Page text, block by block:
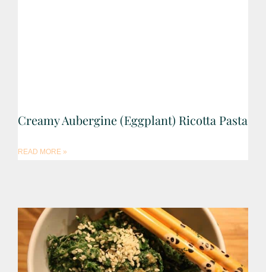
Creamy Aubergine (Eggplant) Ricotta Pasta
READ MORE »